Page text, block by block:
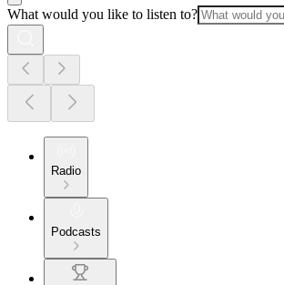
What would you like to listen to?
Radio
Podcasts